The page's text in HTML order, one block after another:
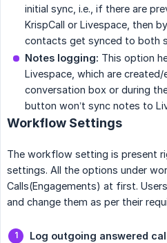
initial sync, i.e., if there are
KrispCall or Livespace, then
contacts get synced to both
Notes logging: This option
Livespace, which are
conversation box or during
button won’t sync notes to
Workflow Settings
The workflow setting is present
settings. All the options under
Calls(Engagements) at first.
and change them as per their
Log outgoing answered